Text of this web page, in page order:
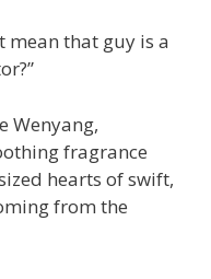
mean that guy is a
Wenyang,
fragrance
hearts of swift,
from the